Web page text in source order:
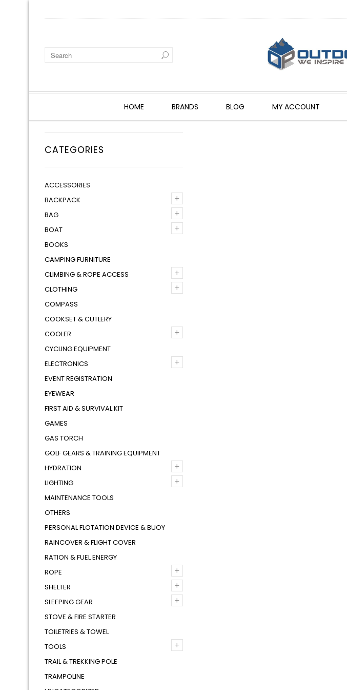
HOME BRANDS BLOG MY ACCOUNT
CATEGORIES
ACCESSORIES
+
BACKPACK
+
BAG
+
BOAT
BOOKS
CAMPING FURNITURE
+
CLIMBING & ROPE ACCESS
+
CLOTHING
COMPASS
COOKSET & CUTLERY
+
COOLER
CYCLING EQUIPMENT
+
ELECTRONICS
EVENT REGISTRATION
EYEWEAR
FIRST AID & SURVIVAL KIT
GAMES
GAS TORCH
GOLF GEARS & TRAINING EQUIPMENT
+
HYDRATION
+
LIGHTING
MAINTENANCE TOOLS
OTHERS
PERSONAL FLOTATION DEVICE & BUOY
RAINCOVER & FLIGHT COVER
RATION & FUEL ENERGY
+
ROPE
+
SHELTER
+
SLEEPING GEAR
STOVE & FIRE STARTER
TOILETRIES & TOWEL
+
TOOLS
TRAIL & TREKKING POLE
TRAMPOLINE